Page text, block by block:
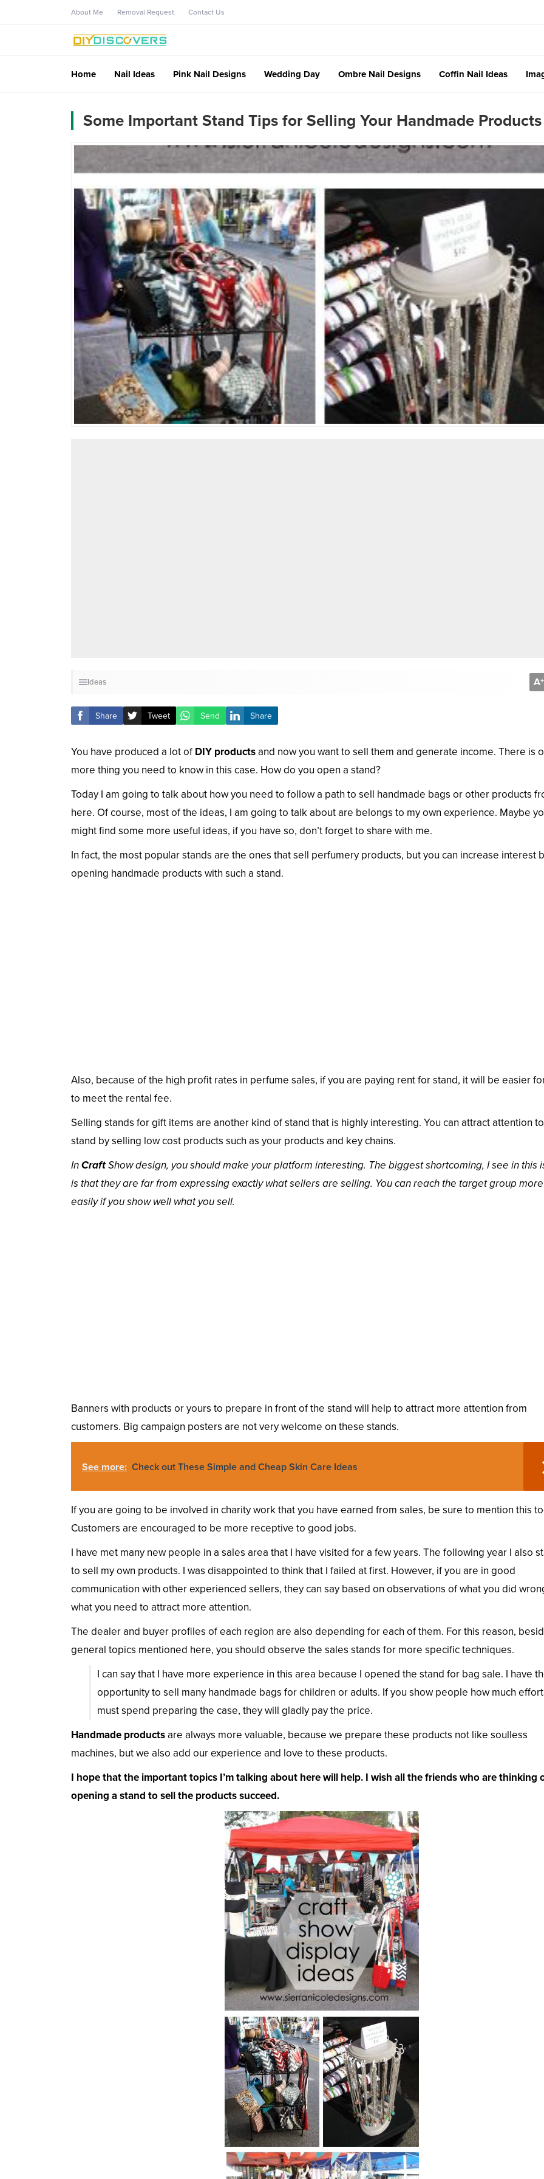
About Me Removal Request Contact Us
Home Nail Ideas Pink Nail Designs Wedding Day Ombre Nail Designs Coffin Nail Ideas
Some Important Stand Tips for Selling Your Handmade Products
Ideas A+
Share Tweet Send Share
You have produced a lot ofDIY productsand now you want to sell them and generate income. There is
more thing you need to know in this case. How do you open a stand?
Today I am going to talk about how you need to follow a path to sell handmade bags or other products
here. Of course, most of the ideas, I am going to talk about are belongs to my own experience. Maybe
might find some more useful ideas, if you have so, don’t forget to share with me.
In fact, the most popular stands are the ones that sell perfumery products, but you can increase interest
opening handmade products with such a stand.
Also, because of the high profit rates in perfume sales, if you are paying rent for stand, it will be easier
to meet the rental fee.
Selling stands for gift items are another kind of stand that is highly interesting. You can attract attention
stand by selling low cost products such as your products and key chains.
InCraftShow design, you should make your platform interesting. The biggest shortcoming, I see in this
is that they are far from expressing exactly what sellers are selling. You can reach the target group more
easily if you show well what you sell.
Banners with products or yours to prepare in front of the stand will help to attract more attention from
customers. Big campaign posters are not very welcome on these stands.
See more: Check out These Simple and Cheap Skin Care Ideas
If you are going to be involved in charity work that you have earned from sales, be sure to mention this
Customers are encouraged to be more receptive to good jobs.
I have met many new people in a sales area that I have visited for a few years. The following year I also
to sell my own products. I was disappointed to think that I failed at first. However, if you are in good
communication with other experienced sellers, they can say based on observations of what you did
what you need to attract more attention.
The dealer and buyer profiles of each region are also depending for each of them. For this reason,
general topics mentioned here, you should observe the sales stands for more specific techniques.
I can say that I have more experience in this area because I opened the stand for bag sale. I have
opportunity to sell many handmade bags for children or adults. If you show people how much
must spend preparing the case, they will gladly pay the price.
Handmade productsare always more valuable, because we prepare these products not like soulless
machines, but we also add our experience and love to these products.
I hope that the important topics I’m talking about here will help. I wish all the friends who are thinking
opening a stand to sell the products succeed.